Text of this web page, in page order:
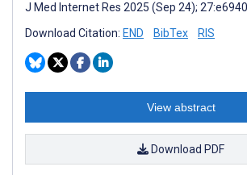
J Med Internet Res 2025 (Sep 24);
Download Citation: END BibTex RIS
View abstract
Download PDF